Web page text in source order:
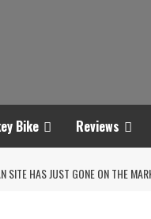
Bike Reviews
SITE HAS JUST GONE ON THE